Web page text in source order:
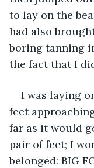
to lay on the
had also
boring tanning
the fact that I
I was laying
feet
far as it would
pair of feet; I
belonged: BIG